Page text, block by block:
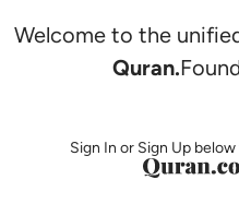
Welcome to the
Quran.
Sign In or Sign Up